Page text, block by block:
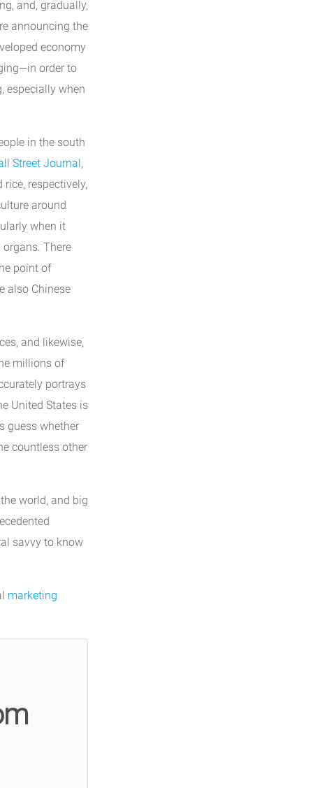
and, gradually,
announcing the
economy
order to
especially when
in the south
Street Journal,
rice, respectively,
around
when it
There
point of
also Chinese
and likewise,
millions of
portrays
United States is
guess whether
countless other
world, and big
savvy to know
marketing